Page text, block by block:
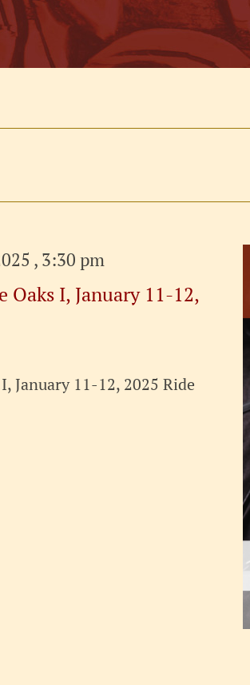
Oaks I, January 11-12,
, 3:30 pm
January 11-12, 2025 Ride